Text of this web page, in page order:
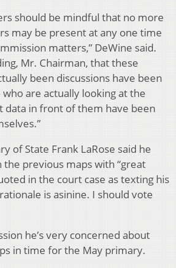
should be mindful that no more
may be present at any one time
matters,” DeWine said.
Mr. Chairman, that these
been discussions have been
are actually looking at the
data in front of them have been
of State Frank LaRose said he
the previous maps with “great
in the court case as texting his
is asinine. I should vote
he’s very concerned about
in time for the May primary.